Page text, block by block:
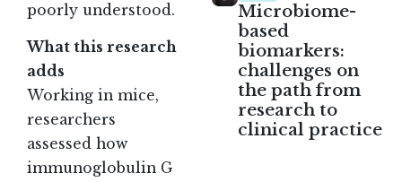
poorly understood.
What this research
adds
Working in mice,
researchers
assessed how
immunoglobulin G
Microbiome-
based
biomarkers:
challenges on
the path from
research to
clinical practice